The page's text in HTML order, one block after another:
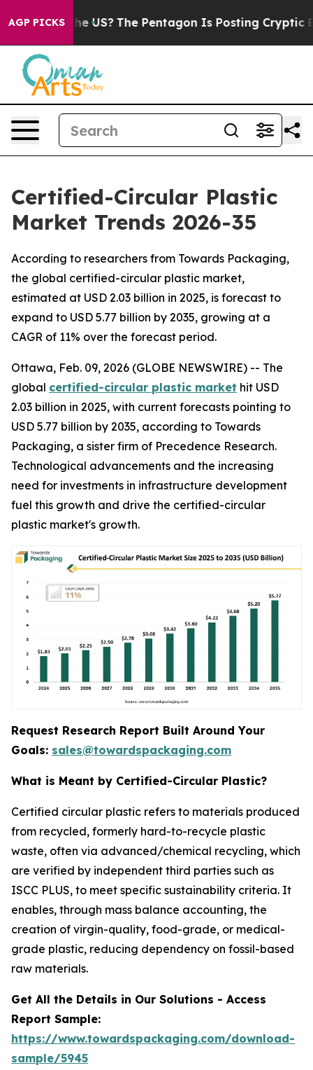
AGP PICKS
The Pentagon Is Posting Cryptic Biblical
Certified-Circular Plastic
Market Trends 2026-35
According to researchers from Towards Packaging,
the global certified-circular plastic market,
estimated at USD 2.03 billion in 2025, is forecast to
expand to USD 5.77 billion by 2035, growing at a
CAGR of 11% over the forecast period.
Ottawa, Feb. 09, 2026 (GLOBE NEWSWIRE) -- The
global certified-circular plastic market hit USD
2.03 billion in 2025, with current forecasts pointing to
USD 5.77 billion by 2035, according to Towards
Packaging, a sister firm of Precedence Research.
Technological advancements and the increasing
need for investments in infrastructure development
fuel this growth and drive the certified-circular
plastic market's growth.
Request Research Report Built Around Your
Goals: sales@towardspackaging.com
What is Meant by Certified-Circular Plastic?
Certified circular plastic refers to materials produced
from recycled, formerly hard-to-recycle plastic
waste, often via advanced/chemical recycling, which
are verified by independent third parties such as
ISCC PLUS, to meet specific sustainability criteria. It
enables, through mass balance accounting, the
creation of virgin-quality, food-grade, or medical-
grade plastic, reducing dependency on fossil-based
raw materials.
Get All the Details in Our Solutions - Access
Report Sample:
https://www.towardspackaging.com/download-
sample/5945